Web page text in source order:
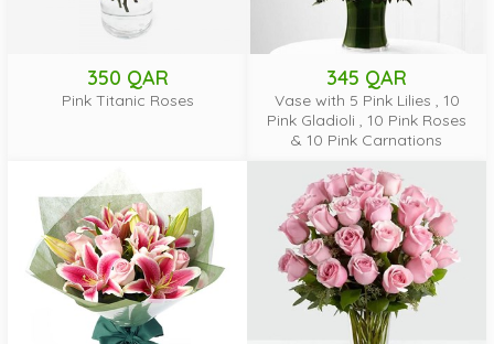
350 QAR
Pink Titanic Roses
345 QAR
Vase with 5 Pink Lilies , 10
Pink Gladioli , 10 Pink Roses
& 10 Pink Carnations